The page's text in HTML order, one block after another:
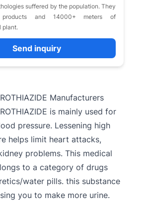
suffered by the population. They
and 14000+ meters of
plant.
Send inquiry
Manufacturers
is mainly used for
pressure. Lessening high
helps limit heart attacks,
problems. This medical
to a category of drugs
water pills. this substance
you to make more urine.